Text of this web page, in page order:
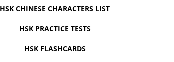
HSK CHINESE CHARACTERS LIST
HSK PRACTICE TESTS
HSK FLASHCARDS